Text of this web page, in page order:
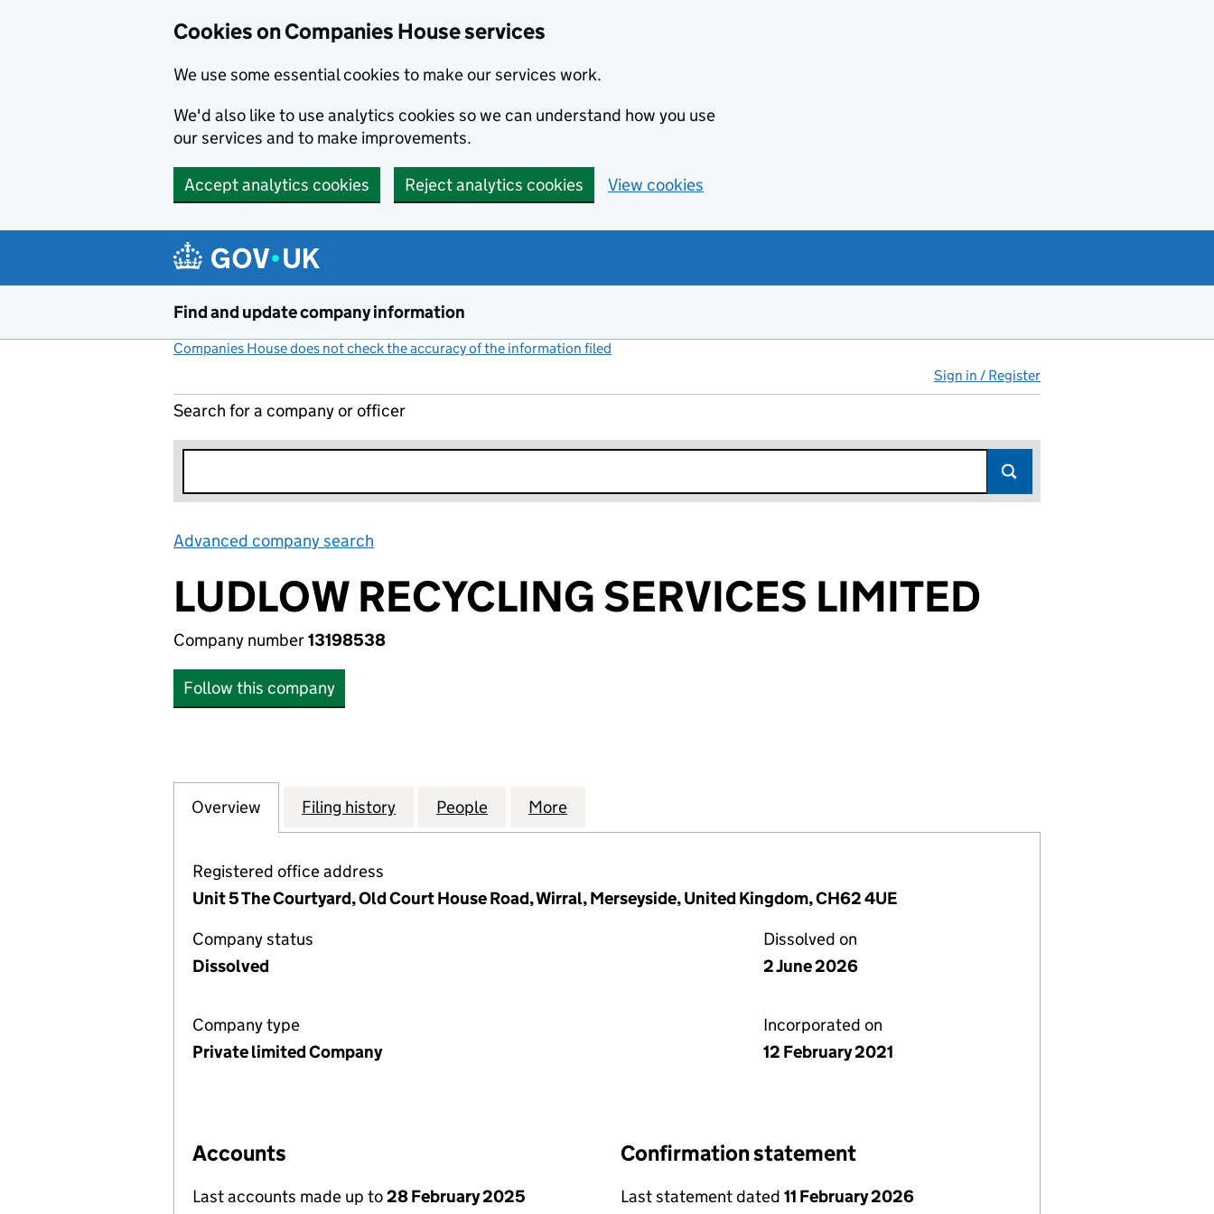
Cookies on Companies House services
We use some essential cookies to make our services work.
We'd also like to use analytics cookies so we can understand how you use
our services and to make improvements.
Accept analytics cookies Reject analytics cookies View cookies
Find and update company information
Companies House does not check the accuracy of the information filed
Sign in / Register
Search for a company or officer
Advanced company search
LUDLOW RECYCLING SERVICES LIMITED
Company number13198538
Follow this company
Company
Overview for LUDLOW RECYCLING SERVICES LIMITED (13198538)
Filing history for LUDLOW RECYCLING SERVICES LIMITED (13198538)
People for LUDLOW RECYCLING SERVICES LIMITED (13198538)
More
Registered office address
Unit 5 The Courtyard, Old Court House Road, Wirral, Merseyside, United Kingdom, CH62 4UE
Company status
Dissolved
Dissolved on
2 June 2026
Company type
Private limited Company
Incorporated on
12 February 2021
Accounts
Last accounts made up to28 February 2025
Confirmation statement
Last statement dated 11 February 2026